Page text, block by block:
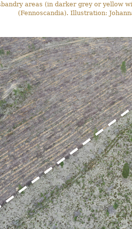
areas (in darker grey or yellow
(Fennoscandia). Illustration: